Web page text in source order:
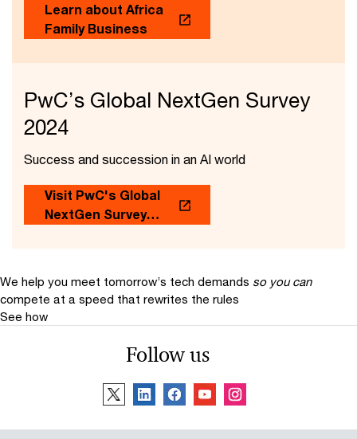
Learn about Africa
Family Business
PwC’s Global NextGen Survey
2024
Success and succession in an AI world
Visit PwC's Global
NextGen Survey
We help you meet tomorrow’s tech demands so you can
compete at a speed that rewrites the rules
See how
Follow us